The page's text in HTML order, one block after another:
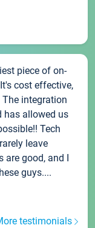
piece of on-
cost effective,
integration
has allowed us
Tech
leave
are good, and I
guys....
testimonials